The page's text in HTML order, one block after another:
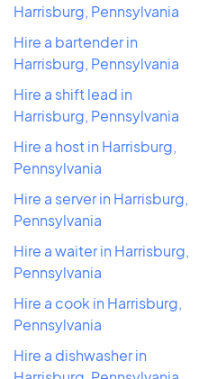
Harrisburg, Pennsylvania
Hire a bartender in
Harrisburg, Pennsylvania
Hire a shift lead in
Harrisburg, Pennsylvania
Hire a host in Harrisburg,
Pennsylvania
Hire a server in Harrisburg,
Pennsylvania
Hire a waiter in Harrisburg,
Pennsylvania
Hire a cook in Harrisburg,
Pennsylvania
Hire a dishwasher in